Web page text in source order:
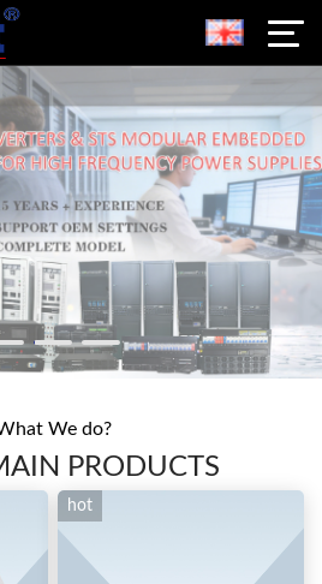
We do?
PRODUCTS
hot